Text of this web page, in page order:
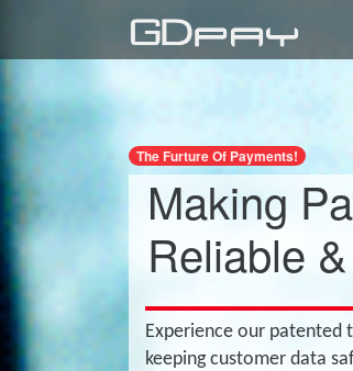
The Furture Of Payments!
Making
Reliable
Experience our patented
keeping customer data